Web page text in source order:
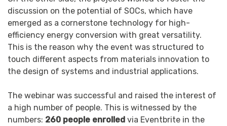
discussion on the potential of SOCs, which have
emerged as a cornerstone technology for high-
efficiency energy conversion with great versatility.
This is the reason why the event was structured to
touch different aspects from materials innovation to
the design of systems and industrial applications.
The webinar was successful and raised the interest of
a high number of people. This is witnessed by the
numbers: 260 people enrolled via Eventbrite in the